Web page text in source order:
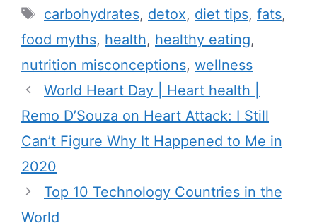
e
g
o
r
s
T
a
s
carbohydrates, detox, diet tips, fats,
food myths, health, healthy eating,
nutrition misconceptions, wellness
World Heart Day | Heart health |
Remo D’Souza on Heart Attack: I Still
Can’t Figure Why It Happened to Me in
2020
Top 10 Technology Countries in the
World